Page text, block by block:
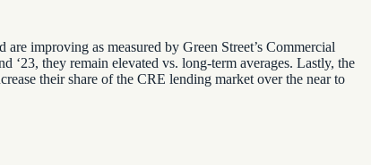
improving as measured by Green Street’s Commercial
‘23, they remain elevated vs. long-term averages. Lastly, the
their share of the CRE lending market over the near to